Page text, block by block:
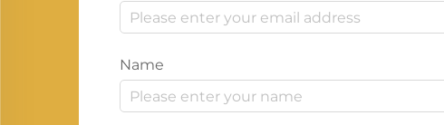
Name